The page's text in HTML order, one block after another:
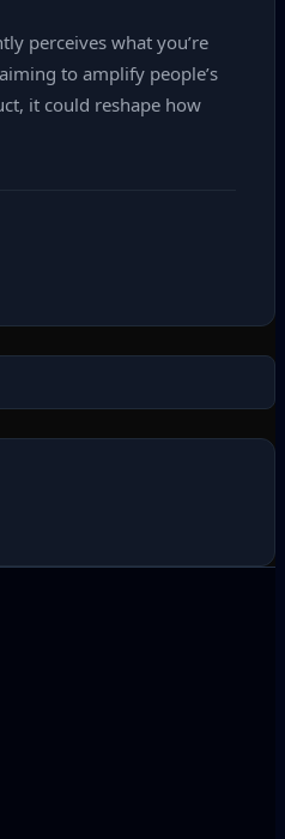
perceives what you’re
to amplify people’s
it could reshape how